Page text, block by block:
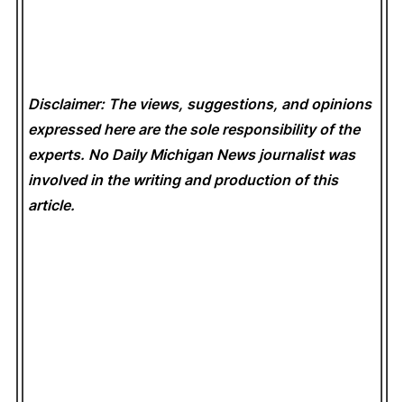
Disclaimer: The views, suggestions, and opinions
expressed here are the sole responsibility of the
experts. No Daily Michigan News journalist was
involved in the writing and production of this
article.